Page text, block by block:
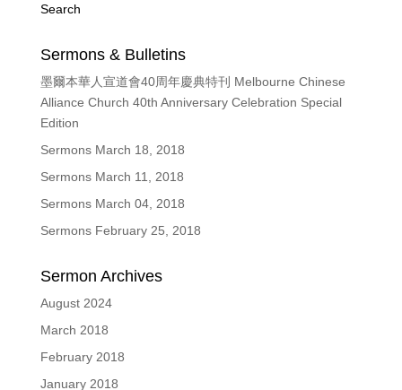
Search
Sermons & Bulletins
墨爾本華人宣道會40周年慶典特刊 Melbourne Chinese
Alliance Church 40th Anniversary Celebration Special
Edition
Sermons March 18, 2018
Sermons March 11, 2018
Sermons March 04, 2018
Sermons February 25, 2018
Sermon Archives
August 2024
March 2018
February 2018
January 2018